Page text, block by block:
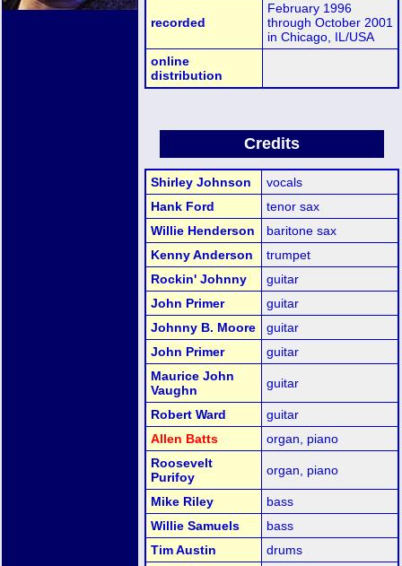
recorded
February 1996
through October 2001
in Chicago, IL/USA
online
distribution
Credits
Shirley Johnson
vocals
Hank Ford
tenor sax
Willie Henderson
baritone sax
Kenny Anderson
trumpet
Rockin' Johnny
guitar
John Primer
guitar
Johnny B. Moore
guitar
John Primer
guitar
Maurice John
Vaughn
guitar
Robert Ward
guitar
Allen Batts
organ, piano
Roosevelt
Purifoy
organ, piano
Mike Riley
bass
Willie Samuels
bass
Tim Austin
drums